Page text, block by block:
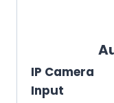
IP Camera
Input